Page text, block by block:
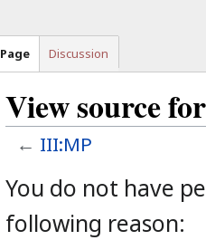
View source
← III:MP
Jump
to
navigation
Jump
to
search
You do not have
following reason:
Page Discussion